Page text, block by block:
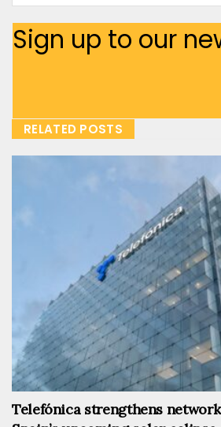
Sign up to our
RELATED POSTS
Telefónica strengthens